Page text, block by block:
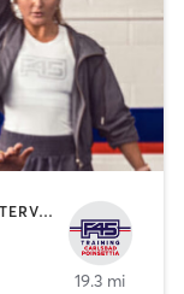
CIRCUIT TRAINING | GYM CLASSES | INTERVAL TRAINING | OTHER
19.3 mi